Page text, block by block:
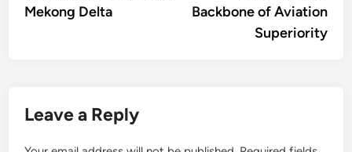
Mekong Delta
Backbone of Aviation
Superiority
Leave a Reply